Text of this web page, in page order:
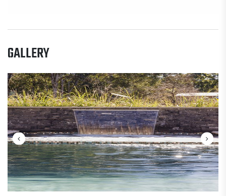
GALLERY